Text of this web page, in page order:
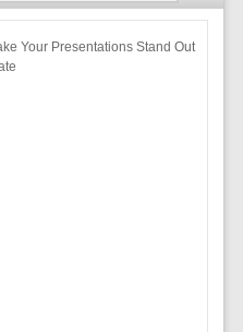
Your Presentations Stand Out